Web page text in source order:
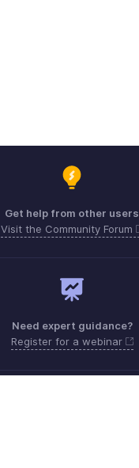
Get help from other users
Visit the Community Forum
Need expert guidance?
Register for a webinar